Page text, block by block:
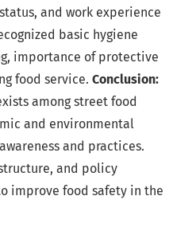
and work experience
basic hygiene
importance of protective
food service. Conclusion:
among street food
and environmental
and practices.
and policy
improve food safety in the